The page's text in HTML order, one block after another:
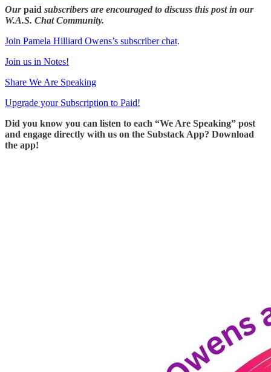
Ourpaid subscribers are encouraged to discuss this post in our
W.A.S. Chat Community.
Join Pamela Hilliard Owens’s subscriber chat.
Join us in Notes!
Share We Are Speaking
Upgrade your Subscription to Paid!
Did you know you can listen to each “We Are Speaking” post
and engage directly with us on the Substack App? Download
the app!